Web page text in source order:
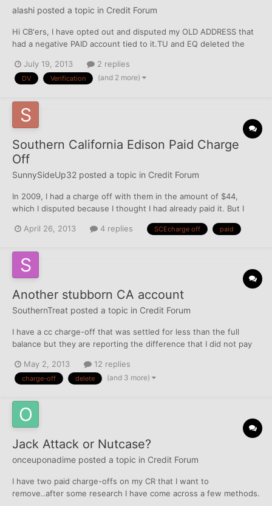
alashi posted a topic in Credit Forum
Hi CB'ers, I have opted out and disputed my OLD ADDRESS that
had a negative PAID account tied to it.TU and EQ deleted the
planning to DV the CA. Pls suggest if its a right move? Should I
also ask for Verification from CRA? Here is m...
July 19, 2013 2 replies
DV Verification (and 2 more)
Southern California Edison Paid Charge
Off
SunnySideUp32 posted a topic in Credit Forum
In 2009, I had a charge off with them in the amount of $44,
which I disputed because I thought I had already paid it. But I
After all, it was only $44, no big deal. Anyway, I started service
April 26, 2013 4 replies SCEcharge off paid
Another stubborn CA account
SouthernTreat posted a topic in Credit Forum
I have a cc charge-off that was settled for less than the full
balance but they are reporting the difference that I did not pay
marked as paid/settled. How should I proceed? Any advice is
appreciated.
May 2, 2013 12 replies
charge-off delete (and 3 more)
Jack Attack or Nutcase?
onceuponadime posted a topic in Credit Forum
I have two paid charge-offs on my CR that I want to
remove..after some research I have come across a few methods.